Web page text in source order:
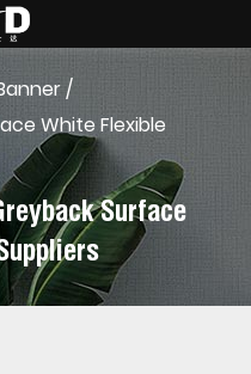
/
White Flexible
Surface